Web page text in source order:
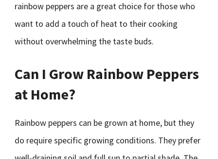
rainbow peppers are a great choice for those who
want to add a touch of heat to their cooking
without overwhelming the taste buds.
Can I Grow Rainbow Peppers
at Home?
Rainbow peppers can be grown at home, but they
do require specific growing conditions. They prefer